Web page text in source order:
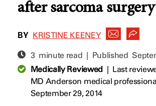
after sarcoma surgery
BY KRISTINE KEENEY
3 minute read | Published
Medically Reviewed| Last
MD Anderson medical
September 29, 2014